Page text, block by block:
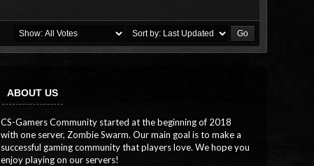
ABOUT US
CS-Gamers Community started at the beginning of 2018
with one server, Zombie Swarm. Our main goal is to make a
successful gaming community that players love. We hope you
enjoy playing on our servers!